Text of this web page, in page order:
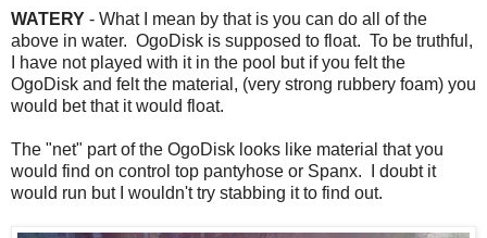
WATERY - What I mean by that is you can do all of the
above in water. OgoDisk is supposed to float. To be truthful,
I have not played with it in the pool but if you felt the
OgoDisk and felt the material, (very strong rubbery foam) you
would bet that it would float.
The "net" part of the OgoDisk looks like material that you
would find on control top pantyhose or Spanx. I doubt it
would run but I wouldn't try stabbing it to find out.